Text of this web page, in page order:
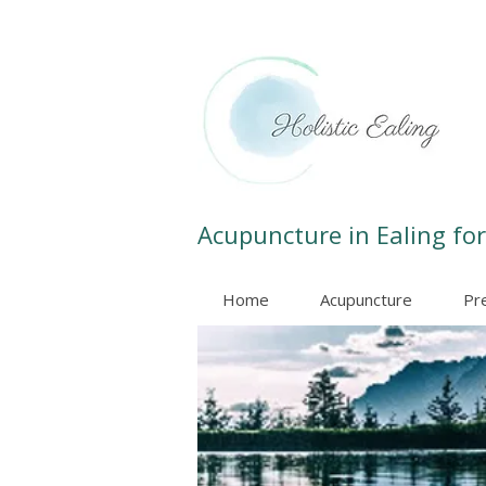
Acupuncture in Ealing
Home Acupuncture